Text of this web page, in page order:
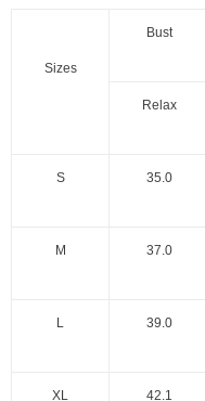
Sizes
Bust
Relax
S 35.0
M 37.0
L 39.0
XL 42.1